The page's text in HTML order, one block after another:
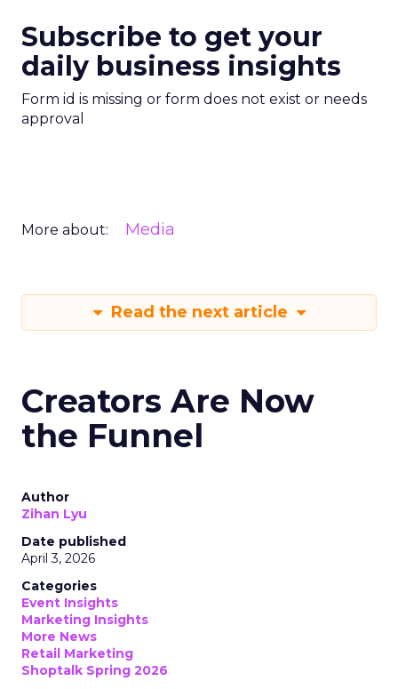
Subscribe to get your
daily business insights
Form id is missing or form does not exist or needs
approval
More about: Media
Read the next article
Creators Are Now
the Funnel
Author
Zihan Lyu
Date published
April 3, 2026
Categories
Event Insights
Marketing Insights
More News
Retail Marketing
Shoptalk Spring 2026